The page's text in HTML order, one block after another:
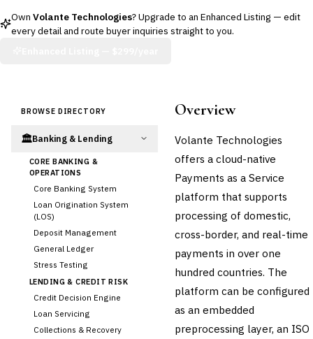
Own Volante Technologies? Upgrade to an Enhanced Listing — edit
every detail and route buyer inquiries straight to you.
BROWSE DIRECTORY
🏛️Banking & Lending
CORE BANKING &
OPERATIONS
Core Banking System
Loan Origination System
(LOS)
Deposit Management
General Ledger
Stress Testing
LENDING & CREDIT RISK
Credit Decision Engine
Loan Servicing
Collections & Recovery
Overview
Volante Technologies
offers a cloud-native
Payments as a Service
platform that supports
processing of domestic,
cross-border, and real-time
payments in over one
hundred countries. The
platform can be configured
as an embedded
preprocessing layer, an ISO